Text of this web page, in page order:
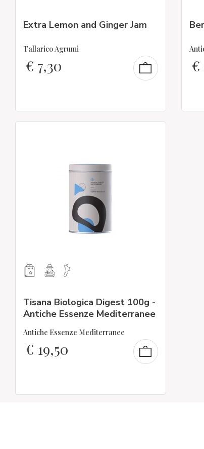
Extra Lemon and Ginger Jam
Tallarico Agrumi
€ 7,30 €
Tisana Biologica Digest 100g -
Antiche Essenze Mediterranee
Antiche Essenze Mediterranee
€ 19,50